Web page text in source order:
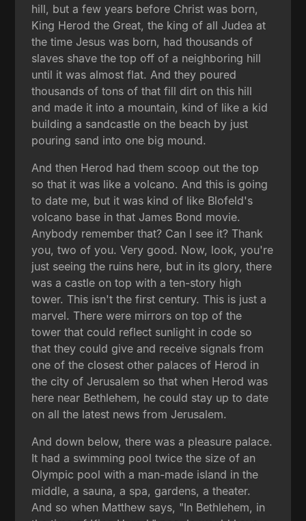
hill, but a few years before Christ was born,
King Herod the Great, the king of all Judea at
the time Jesus was born, had thousands of
slaves shave the top off of a neighboring hill
until it was almost flat. And they poured
thousands of tons of that fill dirt on this hill
and made it into a mountain, kind of like a kid
building a sandcastle on the beach by just
pouring sand into one big mound.
And then Herod had them scoop out the top
so that it was like a volcano. And this is going
to date me, but it was kind of like Blofeld's
volcano base in that James Bond movie.
Anybody remember that? Can I see it? Thank
you, two of you. Very good. Now, look, you're
just seeing the ruins here, but in its glory, there
was a castle on top with a ten-story high
tower. This isn't the first century. This is just a
marvel. There were mirrors on top of the
tower that could reflect sunlight in code so
that they could give and receive signals from
one of the closest other palaces of Herod in
the city of Jerusalem so that when Herod was
here near Bethlehem, he could stay up to date
on all the latest news from Jerusalem.
And down below, there was a pleasure palace.
It had a swimming pool twice the size of an
Olympic pool with a man-made island in the
middle, a sauna, a spa, gardens, a theater.
And so when Matthew says, "In Bethlehem, in